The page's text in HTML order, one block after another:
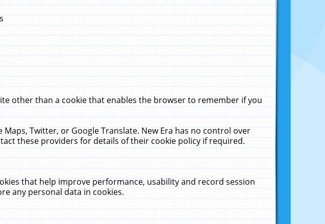
other than a cookie that enables the browser to remember if you
Twitter, or Google Translate. New Era has no control over
these providers for details of their cookie policy if required.
that help improve performance, usability and record session
any personal data in cookies.